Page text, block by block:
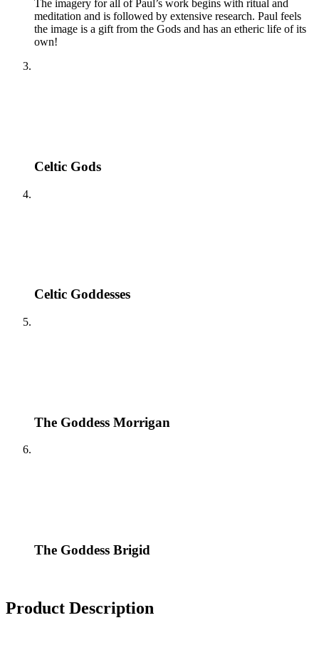
The imagery for all of Paul’s work begins with ritual and
meditation and is followed by extensive research. Paul feels
the image is a gift from the Gods and has an etheric life of its
own!
Celtic Gods
Celtic Goddesses
The Goddess Morrigan
The Goddess Brigid
Product Description